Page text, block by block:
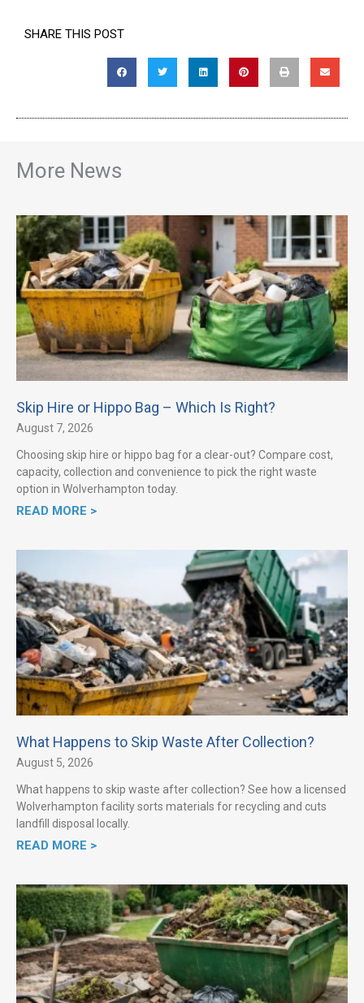
SHARE THIS POST
More News
Skip Hire or Hippo Bag – Which Is Right?
August 7, 2026
Choosing skip hire or hippo bag for a clear-out? Compare cost,
capacity, collection and convenience to pick the right waste
option in Wolverhampton today.
READ MORE >
What Happens to Skip Waste After Collection?
August 5, 2026
What happens to skip waste after collection? See how a licensed
Wolverhampton facility sorts materials for recycling and cuts
landfill disposal locally.
READ MORE >